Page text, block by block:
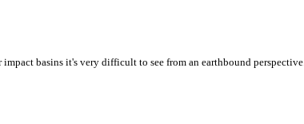
basins it's very difficult to see from an earthbound perspective.